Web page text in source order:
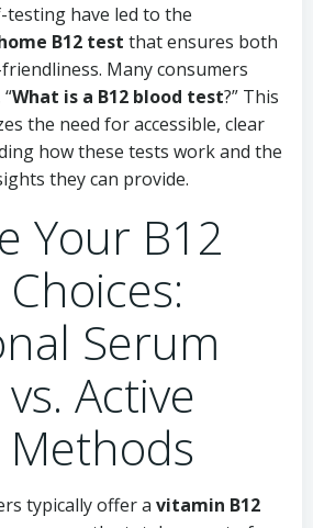
have led to the
B12 test that ensures both
Many consumers
What is a B12 blood test?” This
the need for accessible, clear
how these tests work and the
they can provide.
Your B12
Serum
Active
typically offer a vitamin B12